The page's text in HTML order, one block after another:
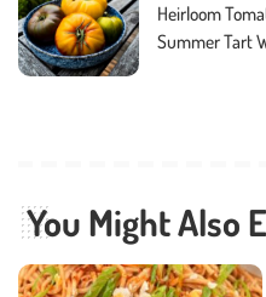
Heirloom
Summer Tart
You Might Also